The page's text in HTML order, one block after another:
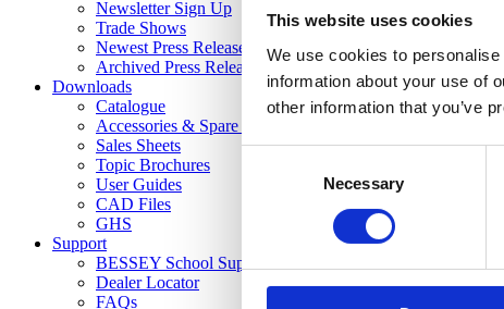
This website uses cookies
We use cookies to
information about your use of
other information that you’ve
Necessary
Newsletter Sign Up
Trade Shows
Newest Press Releases
Archived Press Releases
Downloads
Catalogue
Accessories & Spare Parts List
Sales Sheets
Topic Brochures
User Guides
CAD Files
GHS
Support
BESSEY School Support Program
Dealer Locator
FAQs